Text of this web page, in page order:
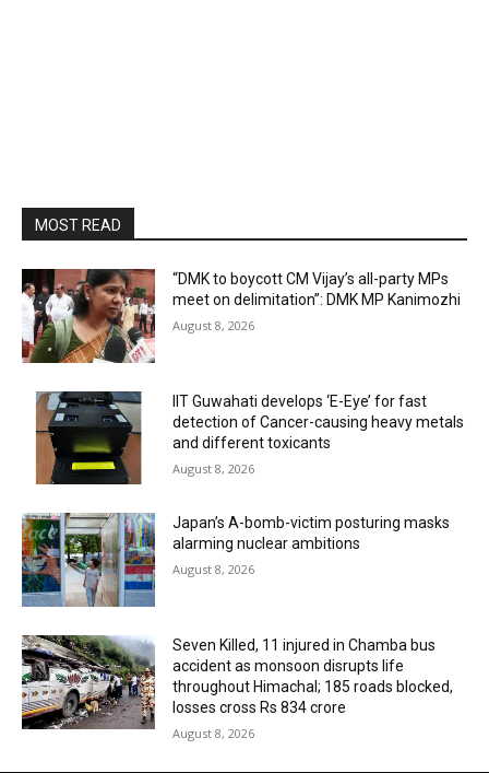
MOST READ
“DMK to boycott CM Vijay’s all-party MPs
meet on delimitation”: DMK MP Kanimozhi
August 8, 2026
IIT Guwahati develops ‘E-Eye’ for fast
detection of Cancer-causing heavy metals
and different toxicants
August 8, 2026
Japan’s A-bomb-victim posturing masks
alarming nuclear ambitions
August 8, 2026
Seven Killed, 11 injured in Chamba bus
accident as monsoon disrupts life
throughout Himachal; 185 roads blocked,
losses cross Rs 834 crore
August 8, 2026